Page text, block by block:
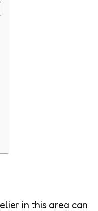
in this area can